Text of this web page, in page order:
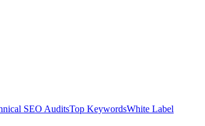
SEO AuditsTop KeywordsWhite Label